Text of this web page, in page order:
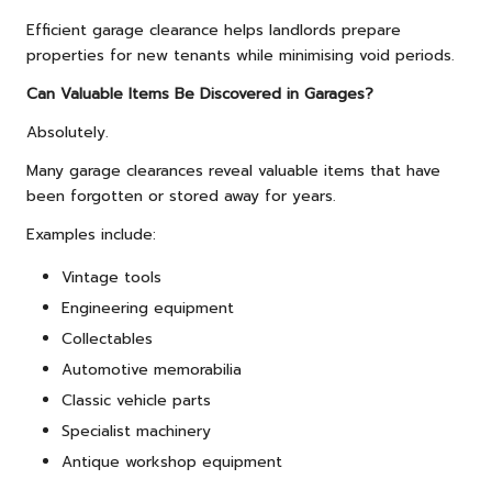
Efficient garage clearance helps landlords prepare
properties for new tenants while minimising void periods.
Can Valuable Items Be Discovered in Garages?
Absolutely.
Many garage clearances reveal valuable items that have
been forgotten or stored away for years.
Examples include:
Vintage tools
Engineering equipment
Collectables
Automotive memorabilia
Classic vehicle parts
Specialist machinery
Antique workshop equipment